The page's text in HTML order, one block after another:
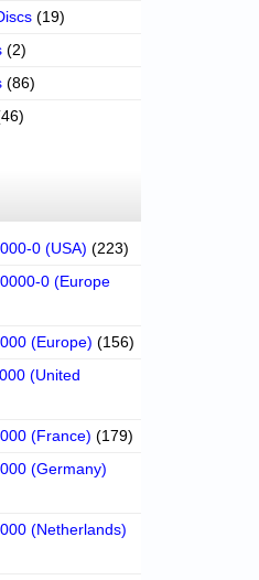
(19)
(2)
(86)
0 (USA) (223)
0 (Europe
(Europe) (156)
(United
(France) (179)
(Germany)
(Netherlands)